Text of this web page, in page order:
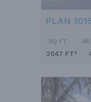
PLAN
SQ FT
2047 FT²